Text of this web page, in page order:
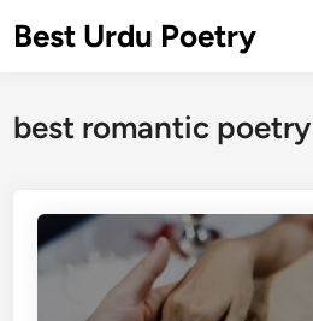
toBest Urdu Poetry
best romantic poetry